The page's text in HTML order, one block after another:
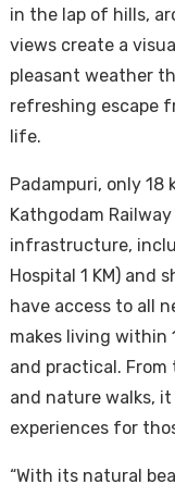
in the lap of hills,
views create a
pleasant weather
refreshing escape
life.
Padampuri, only
Kathgodam
infrastructure,
Hospital 1 KM) and
have access to all
makes living within
and practical.
and nature walks,
experiences for
“With its natural